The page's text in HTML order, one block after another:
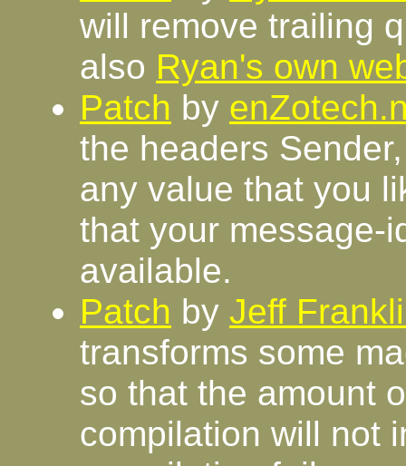
will remove trailing
also Ryan's own
Patch by
the headers
any value that you
that your message-
available.
Patch by Jeff
transforms some
so that the amount
compilation will not